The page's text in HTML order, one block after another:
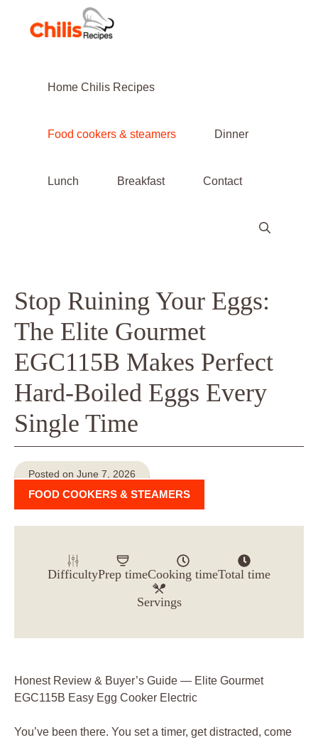
content
Home Chilis Recipes
Food cookers & steamers Dinner
Lunch Breakfast Contact
Stop Ruining Your Eggs:
The Elite Gourmet
EGC115B Makes Perfect
Hard-Boiled Eggs Every
Single Time
Posted on June 7, 2026
FOOD COOKERS & STEAMERS
DifficultyPrep timeCooking timeTotal time
Servings
Honest Review & Buyer’s Guide — Elite Gourmet
EGC115B Easy Egg Cooker Electric
You’ve been there. You set a timer, get distracted, come